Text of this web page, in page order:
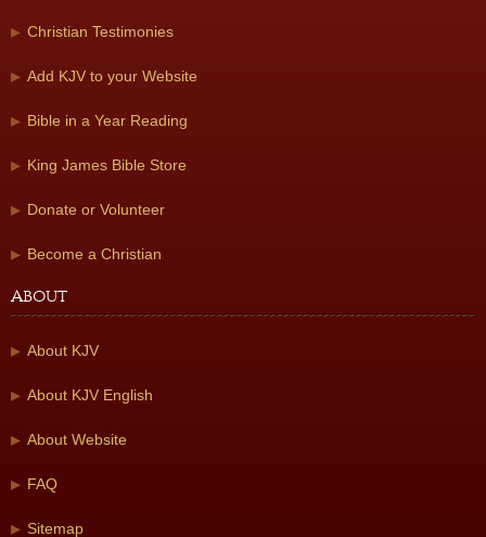
Christian Testimonies
Add KJV to your Website
Bible in a Year Reading
King James Bible Store
Donate or Volunteer
Become a Christian
About
About KJV
About KJV English
About Website
FAQ
Sitemap